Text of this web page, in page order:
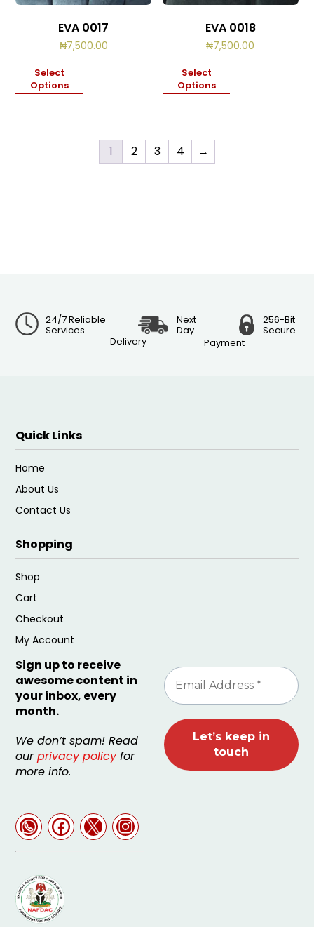
EVA 0017
₦7,500.00
Select
Options
EVA 0018
₦7,500.00
Select
Options
1 2 3 4 →
24/7 Reliable
Services
Next
Day
Delivery
256-Bit
Secure
Payment
Quick Links
Home
About Us
Contact Us
Shopping
Shop
Cart
Checkout
My Account
Sign up to receive
awesome content in
your inbox, every
month.
We don’t spam! Read
ourprivacy policyfor
more info.